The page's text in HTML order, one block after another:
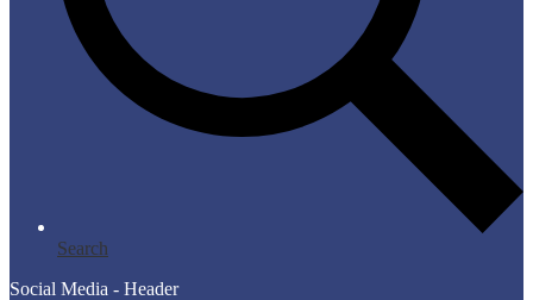
Search
Social Media - Header